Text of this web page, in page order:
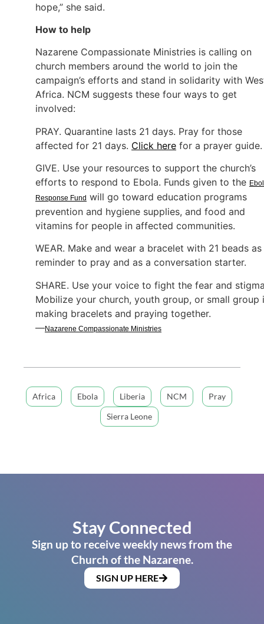
hope,” she said.
How to help
Nazarene Compassionate Ministries is calling on
church members around the world to join the
campaign’s efforts and stand in solidarity with
Africa. NCM suggests these four ways to get
involved:
PRAY. Quarantine lasts 21 days. Pray for those
affected for 21 days. Click here for a prayer
GIVE. Use your resources to support the church’s
efforts to respond to Ebola. Funds given to the
Response Fund will go toward education programs
prevention and hygiene supplies, and food and
vitamins for people in affected communities.
WEAR. Make and wear a bracelet with 21 beads as
reminder to pray and as a conversation starter.
SHARE. Use your voice to fight the fear and
Mobilize your church, youth group, or small group
making bracelets and praying together.
—Nazarene Compassionate Ministries
Africa Ebola Liberia NCM
Pray
Sierra Leone
Stay Connected
Sign up to receive weekly news from the
Church of the Nazarene.
SIGN UP HERE